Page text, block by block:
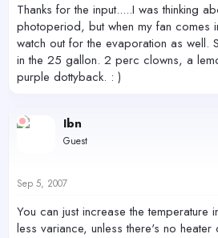
Thanks for the input.....I was thinking
photoperiod, but when my fan comes
watch out for the evaporation as well.
in the 25 gallon. 2 perc clowns, a
purple dottyback. : )
Ibn
Guest
Sep 5, 2007
You can just increase the temperature
less variance, unless there's no heater